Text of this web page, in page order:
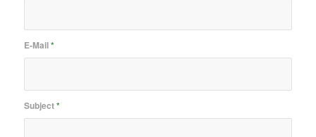
E-Mail*
Subject*